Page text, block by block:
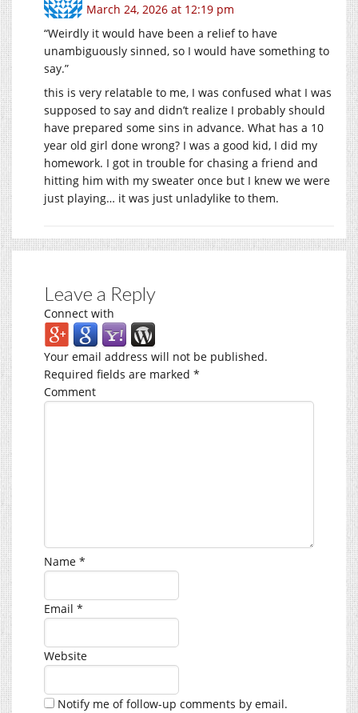
March 24, 2026 at 12:19 pm
“Weirdly it would have been a relief to have
unambiguously sinned, so I would have something to
say.”
this is very relatable to me, I was confused what I was
supposed to say and didn’t realize I probably should
have prepared some sins in advance. What has a 10
year old girl done wrong? I was a good kid, I did my
homework. I got in trouble for chasing a friend and
hitting him with my sweater once but I knew we were
just playing… it was just unladylike to them.
Leave a Reply
Connect with
Your email address will not be published.
Required fields are marked *
Comment
Name *
Email *
Website
Notify me of follow-up comments by email.